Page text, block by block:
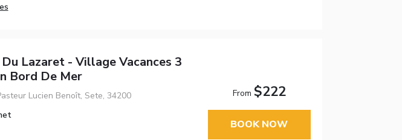
Lazaret - Village Vacances 3
Bord De Mer
Lucien Benoît, Sete, 34200
From $222
BOOK NOW